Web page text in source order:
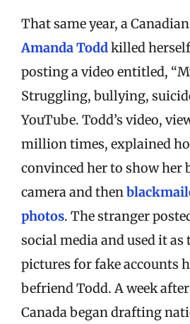
That same year, a
Amanda Toddkilled
posting a video entitled,
Struggling, bullying,
YouTube. Todd’s video,
million times, explained
convinced her to show her
camera and then
photos. The stranger
social media and used it as
pictures for fake accounts
befriend Todd. A week
Canada began drafting